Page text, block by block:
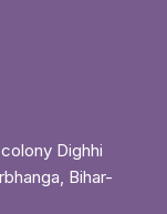
Dighhi
Bihar-